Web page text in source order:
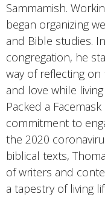
Sammamish.
began organizing
and Bible studies.
congregation, he
way of reflecting
and love while
Packed a
commitment to
the 2020
biblical texts,
of writers and
a tapestry of living